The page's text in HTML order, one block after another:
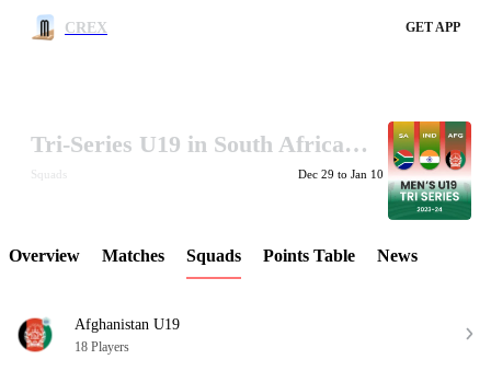
CREX GET APP
LCP Element
Tri-Series U19 in South Africa 2023-24
Squads Dec 29 to Jan 10
Overview Matches Squads Points Table News
Afghanistan U19
18 Players